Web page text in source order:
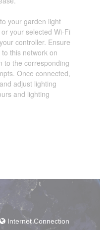
your garden light
your selected Wi-Fi
controller. Ensure
this network on
to the corresponding
Once connected,
adjust lighting
and lighting
Internet Connection